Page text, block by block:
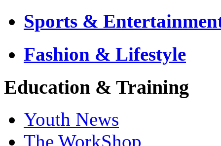
Sports &
Fashion & Lifestyle
Education & Training
Youth News
The WorkShop